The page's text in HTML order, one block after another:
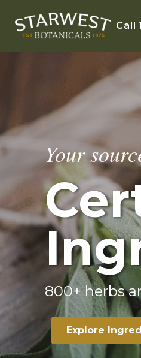
Call
Your
800+ herbs
Explore